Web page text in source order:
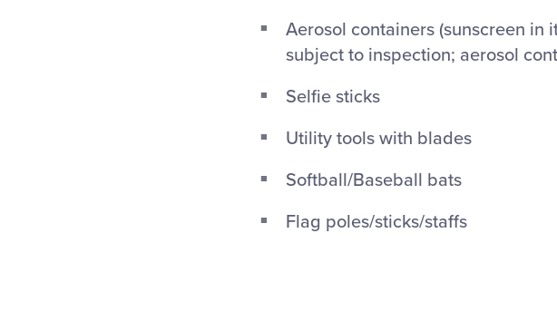
Aerosol containers (sunscreen
subject to inspection; aerosol
Selfie sticks
Utility tools with blades
Softball/Baseball bats
Flag poles/sticks/staffs